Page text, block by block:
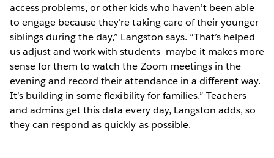
access problems, or other kids who haven’t been able
to engage because they're taking care of their younger
siblings during the day,” Langston says. “That’s helped
us adjust and work with students—maybe it makes more
sense for them to watch the Zoom meetings in the
evening and record their attendance in a different way.
It’s building in some flexibility for families.” Teachers
and admins get this data every day, Langston adds, so
they can respond as quickly as possible.